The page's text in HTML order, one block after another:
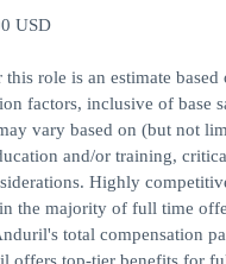
USD
role is an estimate based
factors, inclusive of base
vary based on (but not
and/or training,
Highly
the majority of full time
total compensation